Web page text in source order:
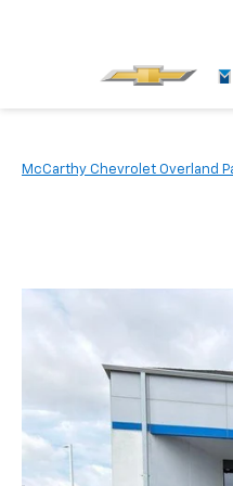
McCarthy Chevrolet Overland